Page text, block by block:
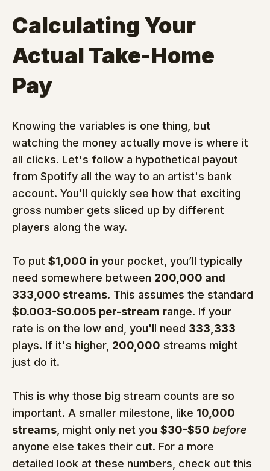
Calculating Your
Actual Take-Home
Pay
Knowing the variables is one thing, but
watching the money actually move is where it
all clicks. Let's follow a hypothetical payout
from Spotify all the way to an artist's bank
account. You'll quickly see how that exciting
gross number gets sliced up by different
players along the way.
To put $1,000 in your pocket, you’ll typically
need somewhere between 200,000 and
333,000 streams. This assumes the standard
$0.003-$0.005 per-stream range. If your
rate is on the low end, you'll need 333,333
plays. If it's higher, 200,000 streams might
just do it.
This is why those big stream counts are so
important. A smaller milestone, like 10,000
streams , might only net you $30-$50 before
anyone else takes their cut. For a more
detailed look at these numbers, check out this